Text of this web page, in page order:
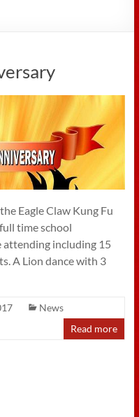
Eagle Claw Kung Fu
time school
attending including 15
A Lion dance with 3
News
Read more